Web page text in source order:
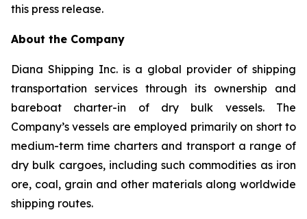
this press release.
About the Company
Diana Shipping Inc. is a global provider of shipping
transportation services through its ownership and
bareboat charter-in of dry bulk vessels. The
Company’s vessels are employed primarily on short to
medium-term time charters and transport a range of
dry bulk cargoes, including such commodities as iron
ore, coal, grain and other materials along worldwide
shipping routes.